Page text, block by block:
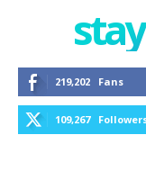
219,202 Fans
109,267